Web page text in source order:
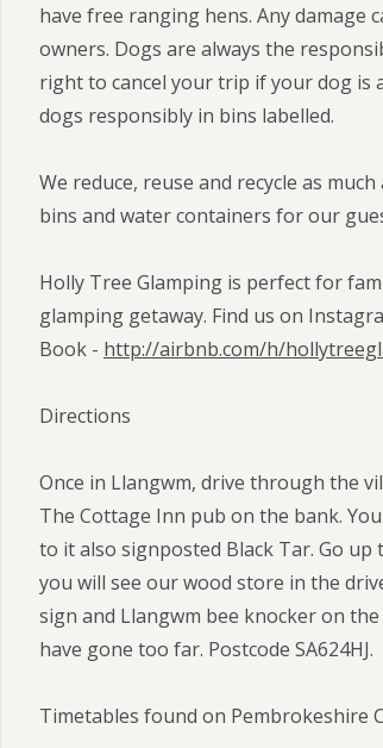
have free ranging hens. Any damage
owners. Dogs are always the
right to cancel your trip if your dog is
dogs responsibly in bins labelled.
We reduce, reuse and recycle as
bins and water containers for our
Holly Tree Glamping is perfect for
glamping getaway. Find us on
Book - http://airbnb.com/h/
Directions
Once in Llangwm, drive through the
The Cottage Inn pub on the bank.
to it also signposted Black Tar. Go
you will see our wood store in the
sign and Llangwm bee knocker on
have gone too far. Postcode SA624HJ.
Timetables found on Pembrokeshire